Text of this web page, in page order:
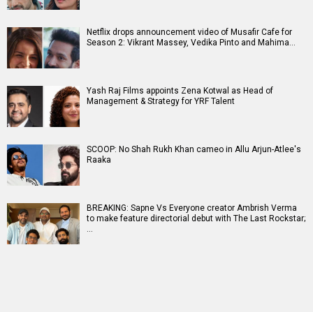
Netflix drops announcement video of Musafir Cafe for
Season 2: Vikrant Massey, Vedika Pinto and Mahima…
Yash Raj Films appoints Zena Kotwal as Head of
Management & Strategy for YRF Talent
SCOOP: No Shah Rukh Khan cameo in Allu Arjun-Atlee's
Raaka
BREAKING: Sapne Vs Everyone creator Ambrish Verma
to make feature directorial debut with The Last Rockstar;
…